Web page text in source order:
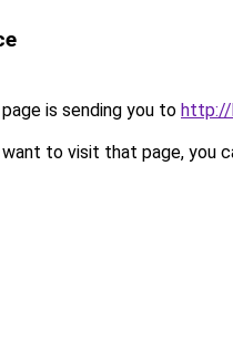
is sending you to http://
to visit that page, you